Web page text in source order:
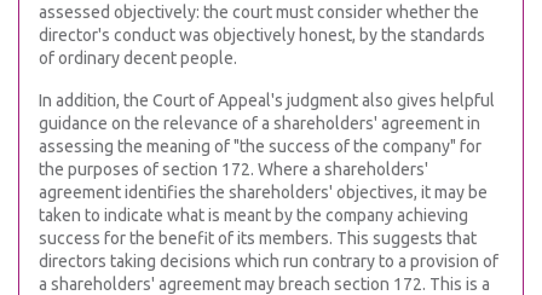
assessed objectively: the court must consider whether the
director's conduct was objectively honest, by the standards
of ordinary decent people.
In addition, the Court of Appeal's judgment also gives helpful
guidance on the relevance of a shareholders' agreement in
assessing the meaning of "the success of the company" for
the purposes of section 172. Where a shareholders'
agreement identifies the shareholders' objectives, it may be
taken to indicate what is meant by the company achieving
success for the benefit of its members. This suggests that
directors taking decisions which run contrary to a provision of
a shareholders' agreement may breach section 172. This is a